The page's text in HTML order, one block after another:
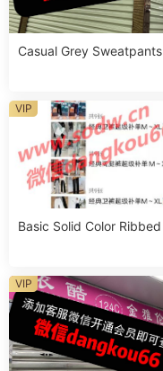
Casual Grey Sweatpants
Basic Solid Color Ribbed
VIP
VIP